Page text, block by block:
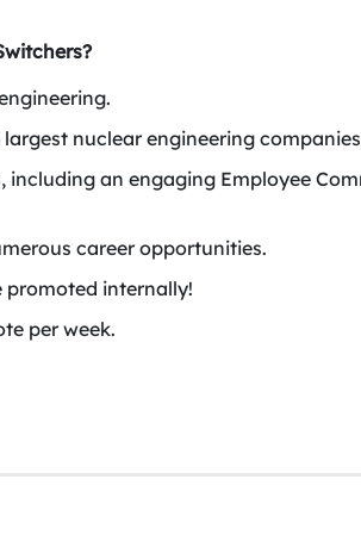
nuclear engineering
including an engaging Employee
career opportunities.
promoted internally!
per week.